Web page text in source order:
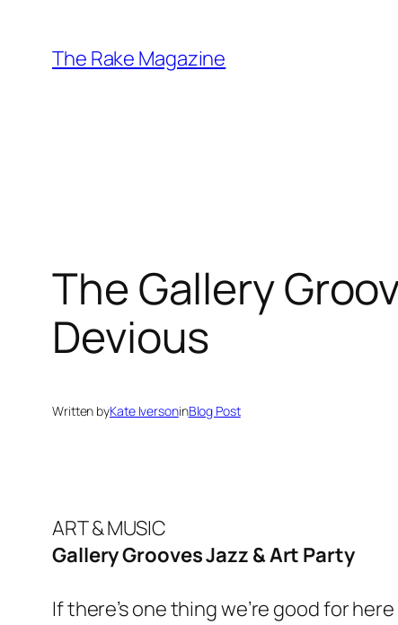
content
The Rake Magazine
The Gallery
Devious
Written byKate IversoninBlog Post
ART & MUSIC
Gallery Grooves Jazz & Art Party
If there’s one thing we’re good for